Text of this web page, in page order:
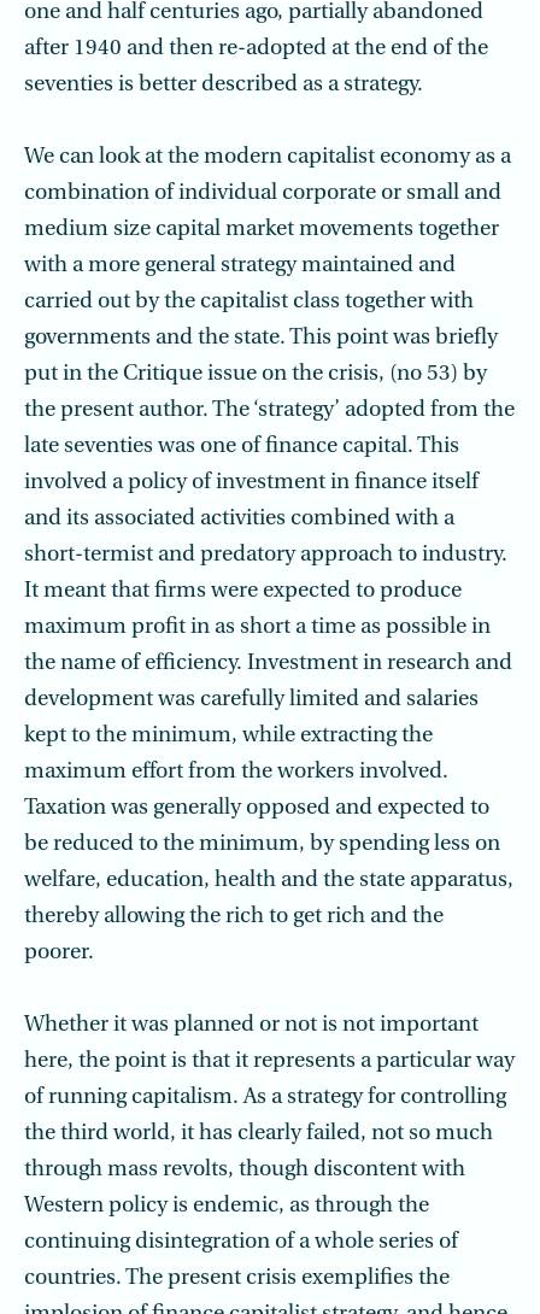
one and half centuries ago, partially abandoned
after 1940 and then re-adopted at the end of the
seventies is better described as a strategy.
We can look at the modern capitalist economy as a
combination of individual corporate or small and
medium size capital market movements together
with a more general strategy maintained and
carried out by the capitalist class together with
governments and the state. This point was briefly
put in the Critique issue on the crisis, (no 53) by
the present author. The ‘strategy’ adopted from the
late seventies was one of finance capital. This
involved a policy of investment in finance itself
and its associated activities combined with a
short-termist and predatory approach to industry.
It meant that firms were expected to produce
maximum profit in as short a time as possible in
the name of efficiency. Investment in research and
development was carefully limited and salaries
kept to the minimum, while extracting the
maximum effort from the workers involved.
Taxation was generally opposed and expected to
be reduced to the minimum, by spending less on
welfare, education, health and the state apparatus,
thereby allowing the rich to get rich and the
poorer.
Whether it was planned or not is not important
here, the point is that it represents a particular way
of running capitalism. As a strategy for controlling
the third world, it has clearly failed, not so much
through mass revolts, though discontent with
Western policy is endemic, as through the
continuing disintegration of a whole series of
countries. The present crisis exemplifies the